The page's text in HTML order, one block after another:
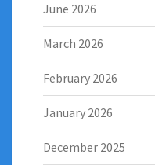
June 2026
March 2026
February 2026
January 2026
December 2025